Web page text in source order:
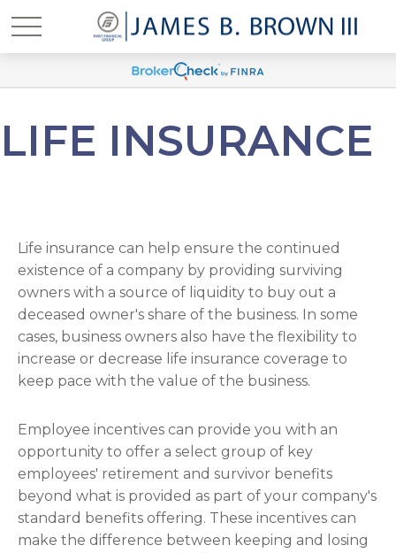
LIFE INSURANCE
Life insurance can help ensure the continued
existence of a company by providing surviving
owners with a source of liquidity to buy out a
deceased owner's share of the business. In some
cases, business owners also have the flexibility to
increase or decrease life insurance coverage to
keep pace with the value of the business.
Employee incentives can provide you with an
opportunity to offer a select group of key
employees' retirement and survivor benefits
beyond what is provided as part of your company's
standard benefits offering. These incentives can
make the difference between keeping and losing